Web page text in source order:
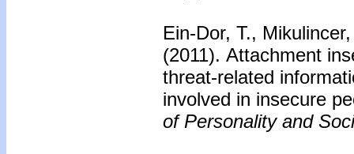
Ein-Dor, T.,
(2011). Attachment
threat-related
involved in insecure
of Personality and